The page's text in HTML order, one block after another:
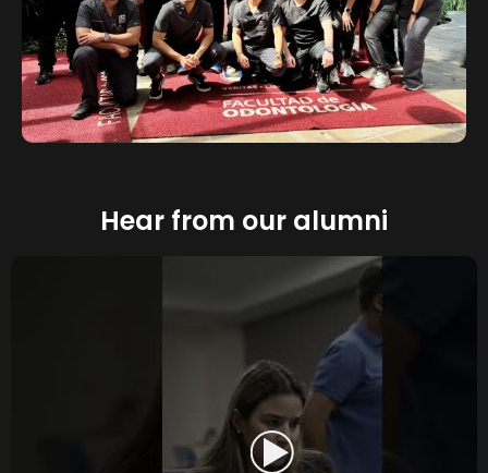
Hear from our alumni